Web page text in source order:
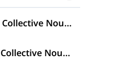
What Are Collective Nouns?
Common Collective Nouns